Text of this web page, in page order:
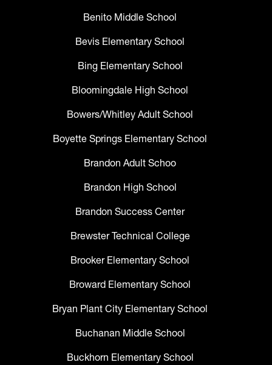
Benito Middle School
Bevis Elementary School
Bing Elementary School
Bloomingdale High School
Bowers/Whitley Adult School
Boyette Springs Elementary School
Brandon Adult Schoo
Brandon High School
Brandon Success Center
Brewster Technical College
Brooker Elementary School
Broward Elementary School
Bryan Plant City Elementary School
Buchanan Middle School
Buckhorn Elementary School